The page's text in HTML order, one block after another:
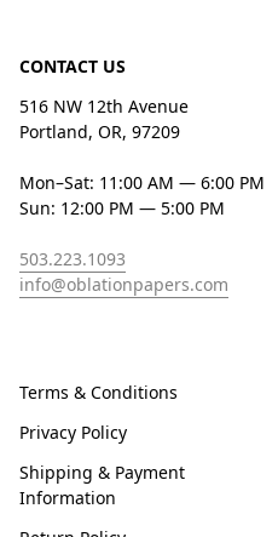
CONTACT US
516 NW 12th Avenue
Portland, OR, 97209
Mon–Sat: 11:00 AM — 6:00 PM
Sun: 12:00 PM — 5:00 PM
503.223.1093
info@oblationpapers.com
Terms & Conditions
Privacy Policy
Shipping & Payment
Information